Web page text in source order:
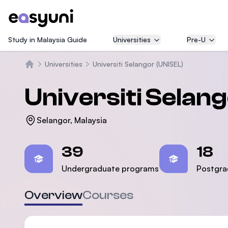
Study in Malaysia Guide Universities Pre-U
Universities Universiti Selangor (UNISEL)
Universiti
Selangor, Malaysia
39
Undergraduate programs
18
OverviewCourses